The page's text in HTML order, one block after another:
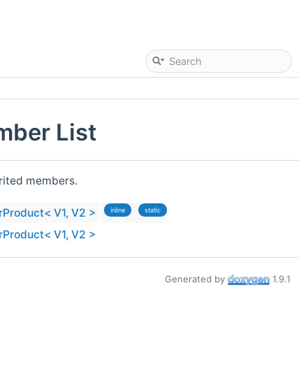
List
members.
V1, V2 > inline static
V1, V2 >
Generated by 1.9.1